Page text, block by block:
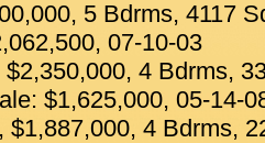
5 Bdrms, 4117
07-10-03
$2,350,000, 4 Bdrms,
$1,625,000, 05-14-
$1,887,000, 4 Bdrms,